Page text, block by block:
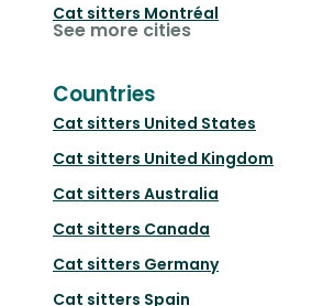
Cat sitters Montréal
See more cities
Countries
Cat sitters United States
Cat sitters United Kingdom
Cat sitters Australia
Cat sitters Canada
Cat sitters Germany
Cat sitters Spain